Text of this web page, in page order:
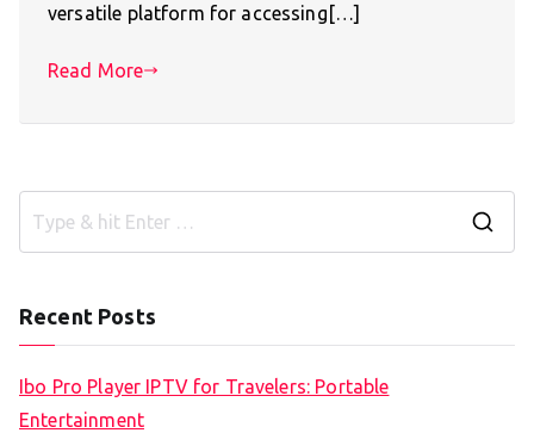
versatile platform for accessing[…]
Read More
Recent Posts
Ibo Pro Player IPTV for Travelers: Portable
Entertainment